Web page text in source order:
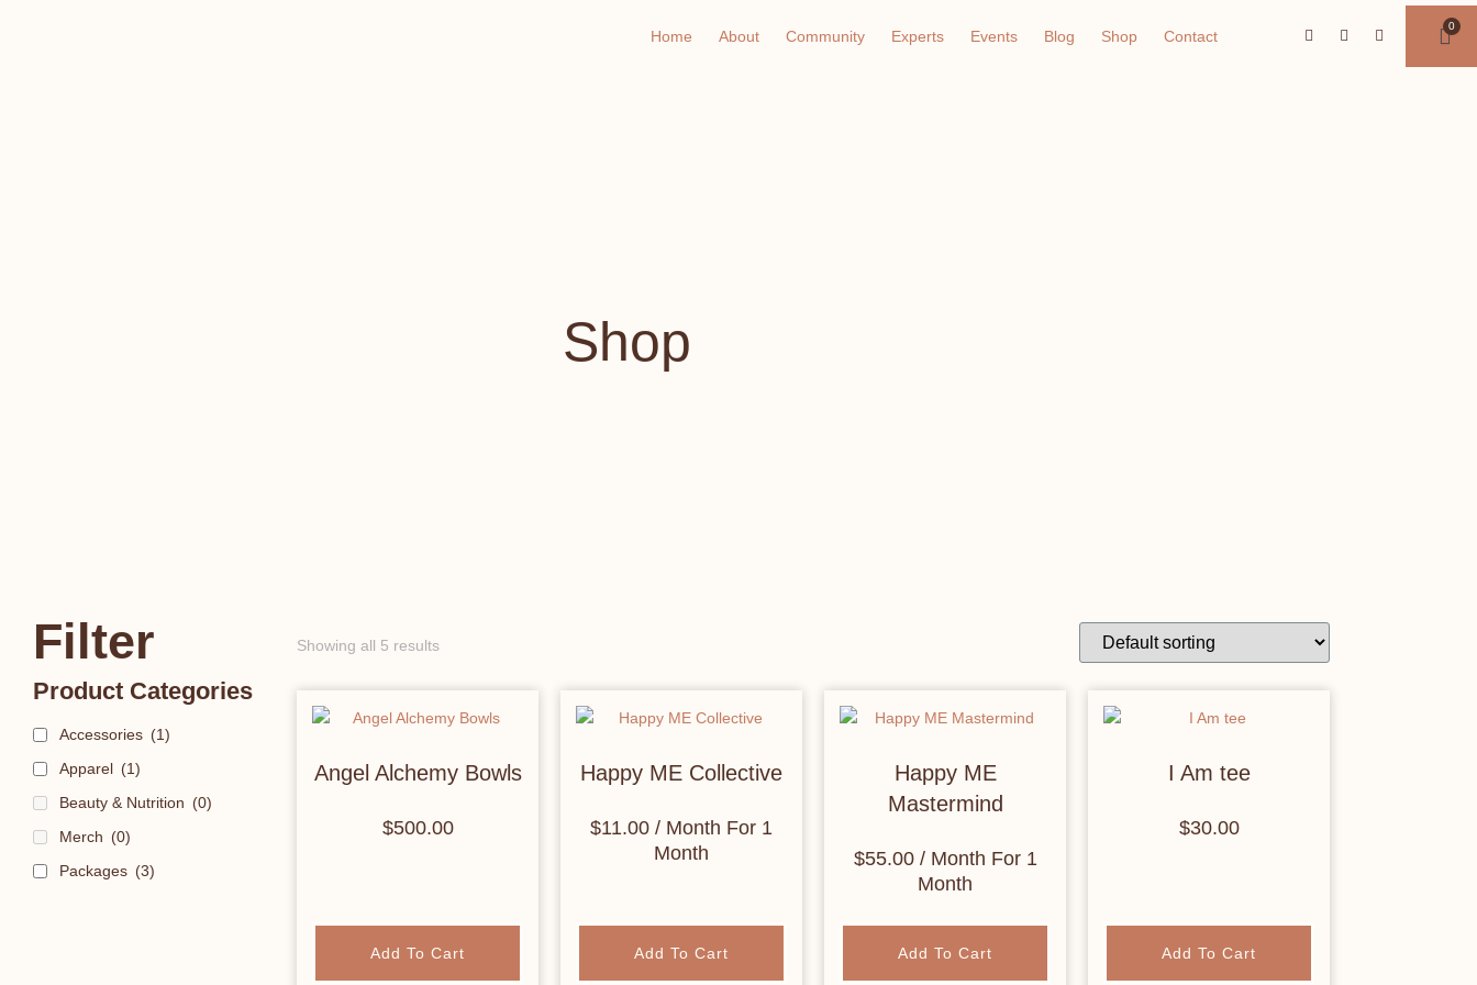
Home About Community Experts Events Blog Shop Contact
Shop
Filter
Product Categories
Accessories (1)
Apparel (1)
Beauty & Nutrition (0)
Merch (0)
Packages (3)
Showing all 5 results
Angel Alchemy Bowls
$500.00
Add To Cart
Happy ME Collective
$11.00 / Month For 1
Month
Add To Cart
Happy ME
Mastermind
$55.00/ Month For 1
Month
Add To Cart
I Am tee
$30.00
Add To Cart